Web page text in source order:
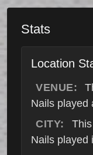
Stats
Location
VENUE:
Nails played
CITY:
Nails played